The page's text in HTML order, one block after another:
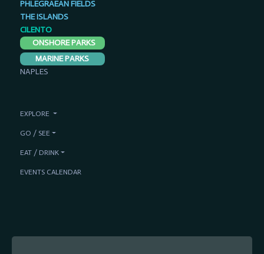
PHLEGRAEAN FIELDS
THE ISLANDS
CILENTO
ONSHORE PARKS
MARINE PARKS
NAPLES
EXPLORE
GO / SEE
EAT / DRINK
EVENTS CALENDAR